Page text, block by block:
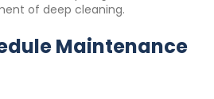
of deep cleaning.
Maintenance